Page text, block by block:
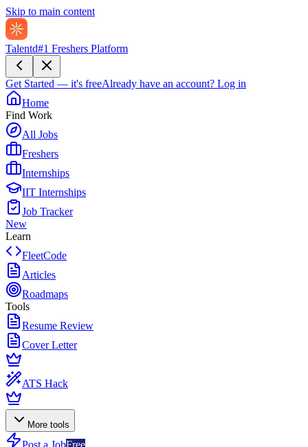
Skip to main content
Talentd#1 Freshers Platform
Get Started — it's freeAlready have an account? Log in
Home
Find Work
All Jobs
Freshers
Internships
IIT Internships
Job Tracker
New
Learn
FleetCode
Articles
Roadmaps
Tools
Resume Review
Cover Letter
ATS Hack
More tools
Post a JobFree